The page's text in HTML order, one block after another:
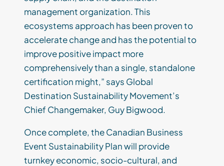
management organization. This
ecosystems approach has been proven to
accelerate change and has the potential to
improve positive impact more
comprehensively than a single, standalone
certification might,” says Global
Destination Sustainability Movement’s
Chief Changemaker, Guy Bigwood.
Once complete, the Canadian Business
Event Sustainability Plan will provide
turnkey economic, socio-cultural, and